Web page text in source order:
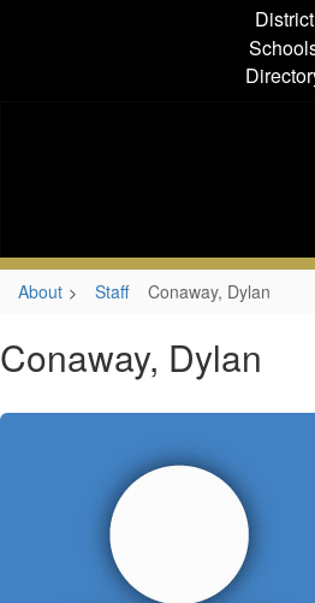
District
About Staff Conaway, Dylan
Conaway, Dylan